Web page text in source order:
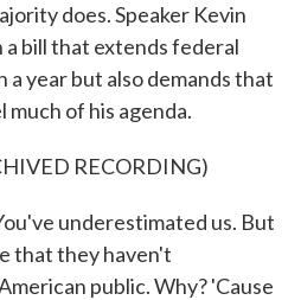
does. Speaker Kevin
bill that extends federal
year but also demands that
much of his agenda.
RECORDING)
underestimated us. But
that they haven't
public. Why? 'Cause